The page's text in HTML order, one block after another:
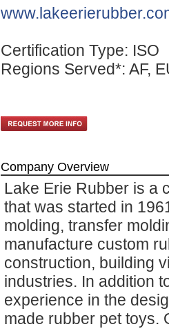
Certification Type: ISO
Regions Served*: AF,
Company Overview
Lake Erie Rubber is a
that was started in
molding, transfer
manufacture custom
construction, building
industries. In addition
experience in the
made rubber pet toys.